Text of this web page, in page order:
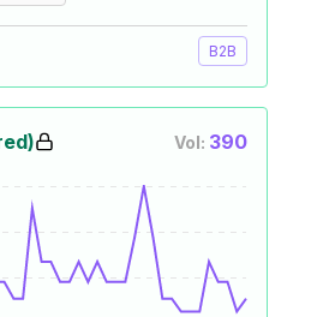
B2B
Vol: 390